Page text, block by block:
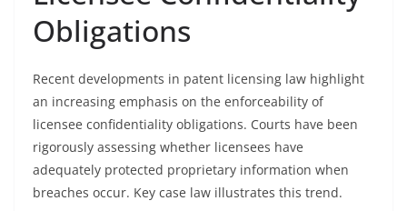
Obligations
Recent developments in patent licensing law highlight
an increasing emphasis on the enforceability of
licensee confidentiality obligations. Courts have been
rigorously assessing whether licensees have
adequately protected proprietary information when
breaches occur. Key case law illustrates this trend.